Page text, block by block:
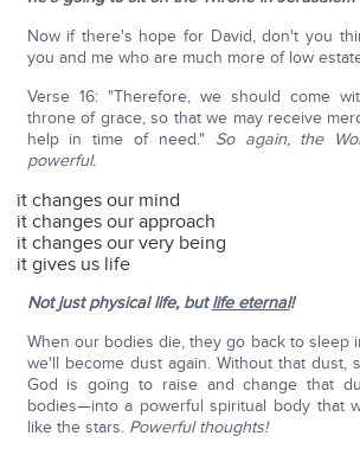
Now if there's hope for David, don't you
you and me who are much more of low
Verse 16: "Therefore, we should come
throne of grace, so that we may receive
help in time of need." So again, the
powerful.
it changes our mind
it changes our approach
it changes our very being
it gives us life
Not just physical life, butlife eternal!
When our bodies die, they go back to sleep
we'll become dust again. Without that dust,
God is going to raise and change that
bodies—into a powerful spiritual body that
like the stars. Powerful thoughts!